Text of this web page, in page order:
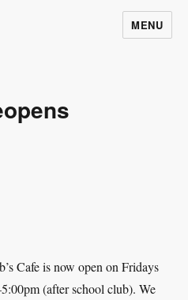
MENU
Cafe is now open on Fridays
(after school club). We